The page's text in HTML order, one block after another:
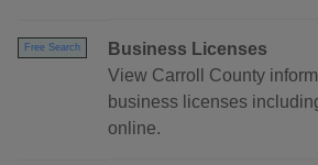
Free Search
Business Licenses
View Carroll County
business licenses
online.